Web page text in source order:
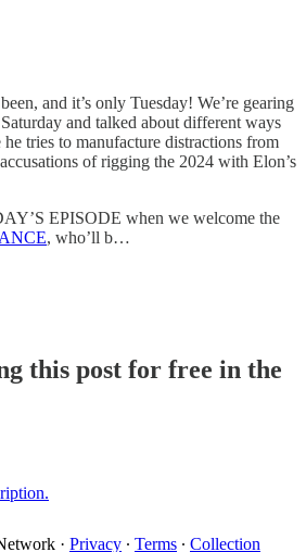
and it’s only Tuesday! We’re gearing
and talked about different ways
tries to manufacture distractions from
of rigging the 2024 with Elon’s
EPISODE when we welcome the
, who’ll b…
this post for free in the
· Privacy ∙ Terms ∙ Collection